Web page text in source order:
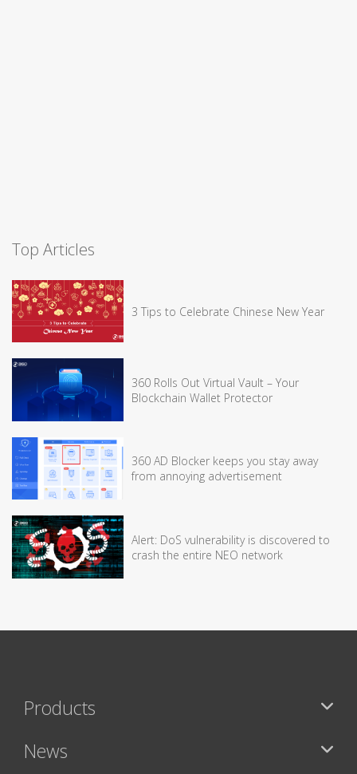
Top Articles
3 Tips to Celebrate Chinese New Year
360 Rolls Out Virtual Vault – Your
Blockchain Wallet Protector
360 AD Blocker keeps you stay away
from annoying advertisement
Alert: DoS vulnerability is discovered to
crash the entire NEO network
Products
News